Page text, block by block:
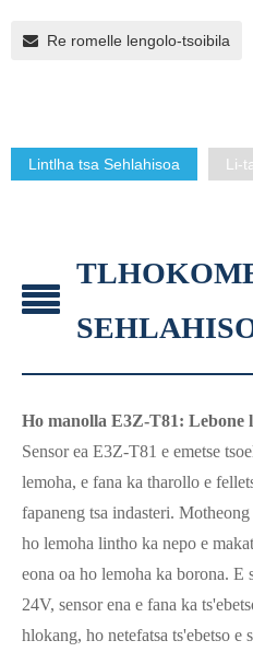
Re romelle lengolo-tsoibila
Lintlha tsa Sehlahisoa Li-
Ho manolla E3Z-T81: Lebone
Sensor ea E3Z-T81 e emetse
lemoha, e fana ka tharollo e
fapaneng tsa indasteri.
ho lemoha lintho ka nepo e
eona oa ho lemoha ka borona. E
24V, sensor ena e fana ka
hlokang, ho netefatsa ts'ebetso e